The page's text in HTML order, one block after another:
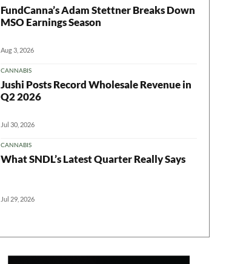
FundCanna’s Adam Stettner Breaks Down
MSO Earnings Season
Aug 3, 2026
CANNABIS
Jushi Posts Record Wholesale Revenue in
Q2 2026
Jul 30, 2026
CANNABIS
What SNDL’s Latest Quarter Really Says
Jul 29, 2026